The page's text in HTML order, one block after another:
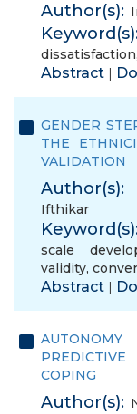
Author(s):
dissatisfaction,
Abstract |
GENDER
THE
VALIDATION
Author(s):
Ifthikar
scale
validity,
Abstract |
COPING
Author(s):